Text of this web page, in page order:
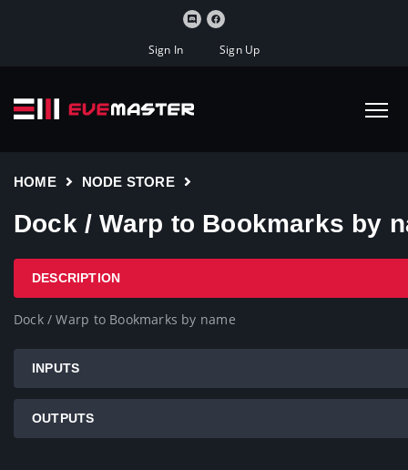
Sign In Sign Up
HOME NODE STORE
Dock / Warp to Bookmarks by
DESCRIPTION
Dock / Warp to Bookmarks by name
INPUTS
OUTPUTS